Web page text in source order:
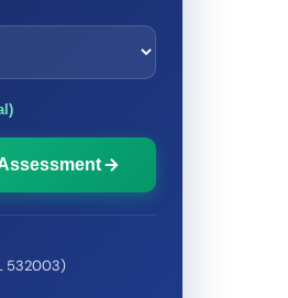
532003)